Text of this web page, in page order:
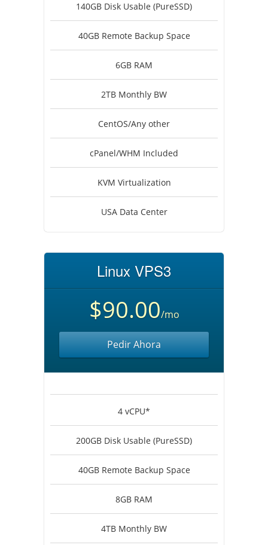
140GB Disk Usable (PureSSD)
40GB Remote Backup Space
6GB RAM
2TB Monthly BW
CentOS/Any other
cPanel/WHM Included
KVM Virtualization
USA Data Center
Linux VPS3
$90.00/mo
Pedir Ahora
4 vCPU*
200GB Disk Usable (PureSSD)
40GB Remote Backup Space
8GB RAM
4TB Monthly BW